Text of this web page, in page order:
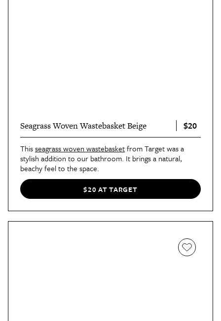
Seagrass Woven Wastebasket Beige $20
Thisseagrass woven wastebasketfrom Target was a
stylish addition to our bathroom. It brings a natural,
beachy feel to the space.
$20 AT TARGET